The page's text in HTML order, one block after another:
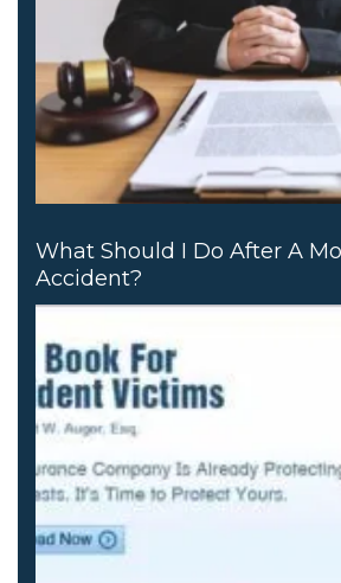
What Should I Do After A
Accident?